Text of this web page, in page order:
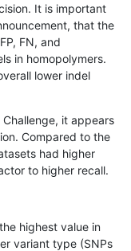
map_l125_m2_e0
map_l125_m2_e0
It is important
that the
FN, and
in homopolymers.
lower indel
it appears
Compared to the
had higher
to higher recall.
highest value in
variant type (SNPs